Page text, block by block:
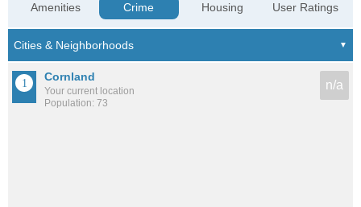
Amenities Crime Housing User Ratings
Cornland
Your current location
Population: 73
n/a